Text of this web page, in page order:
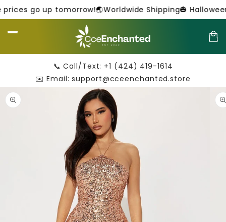
Skip to
content
go up tomorrow!🌏Worldwide Shipping🎃
📞 Call/Text: +1 (424) 419-1614
✉️ Email: support@cceenchanted.store
Skip to
product
information